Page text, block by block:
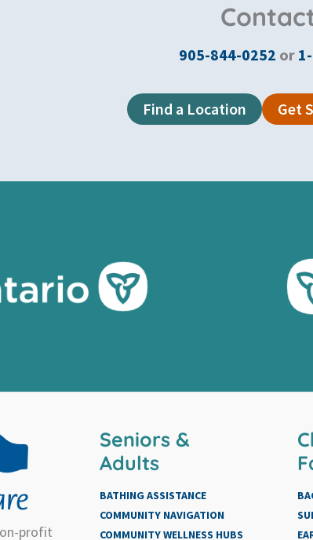
905-844-0252 or
Find a Location Get
profit
Seniors &
Adults
BATHING ASSISTANCE
COMMUNITY NAVIGATION
COMMUNITY WELLNESS HUBS